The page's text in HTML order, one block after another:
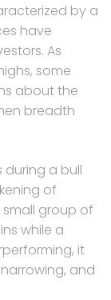
by a
have
As
some
about the
breadth
a bull
of
group of
while a
it
and